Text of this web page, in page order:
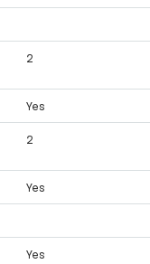
2
Yes
2
Yes
Yes